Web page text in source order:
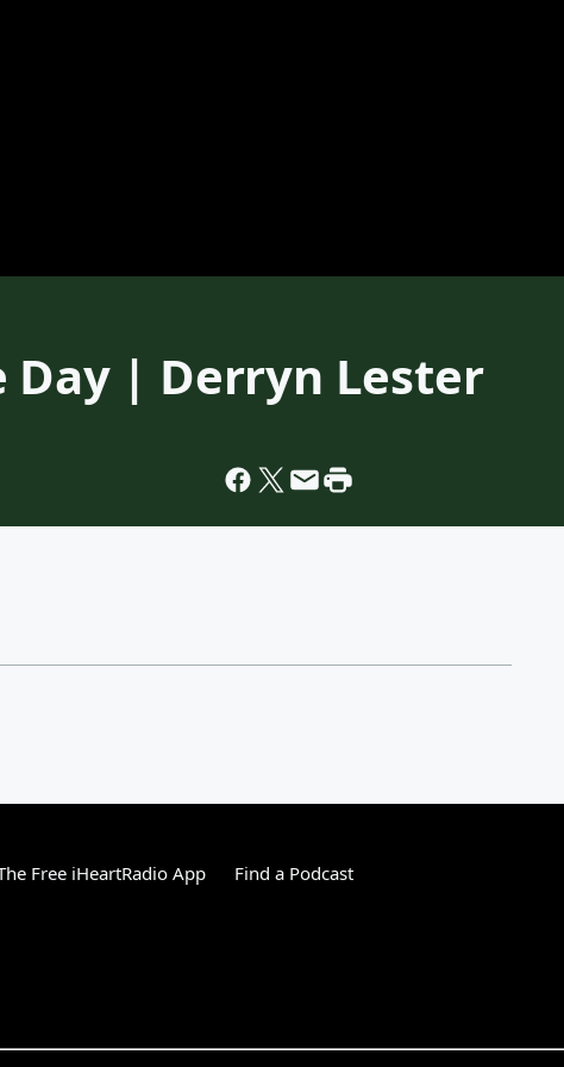
Day | Derryn Lester
Free iHeartRadio App Find a Podcast